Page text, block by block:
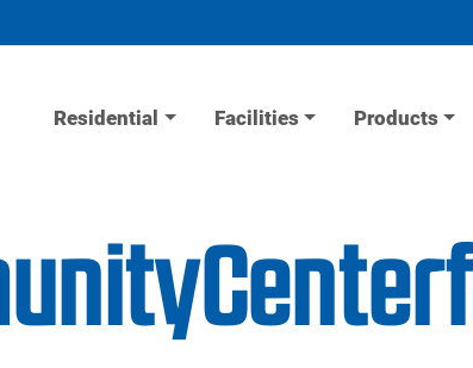
Residential Facilities Products